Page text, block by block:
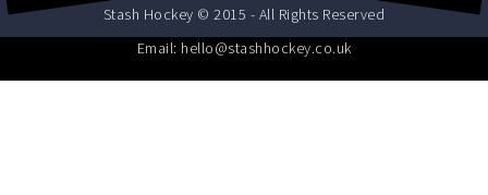
Stash Hockey © 2015 - All Rights Reserved
Email: hello@stashhockey.co.uk